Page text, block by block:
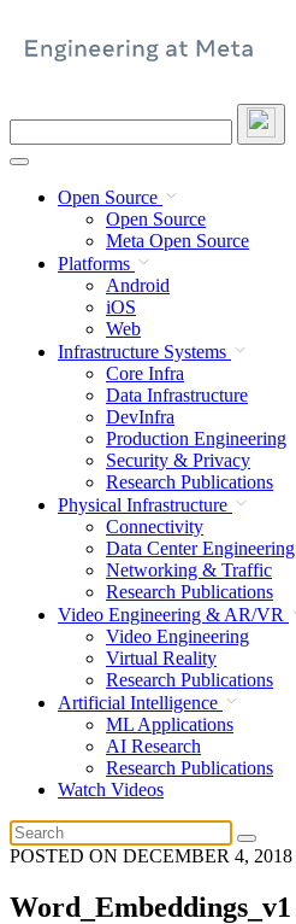
site
Open Source
Open Source
Meta Open Source
Platforms
Android
iOS
Web
Infrastructure Systems
Core Infra
Data Infrastructure
DevInfra
Production Engineering
Security & Privacy
Research Publications
Physical Infrastructure
Connectivity
Data Center Engineering
Networking & Traffic
Research Publications
Video Engineering & AR/VR
Video Engineering
Virtual Reality
Research Publications
Artificial Intelligence
ML Applications
AI Research
Research Publications
Watch Videos
POSTED ON DECEMBER 4, 2018
Word_Embeddings_v1